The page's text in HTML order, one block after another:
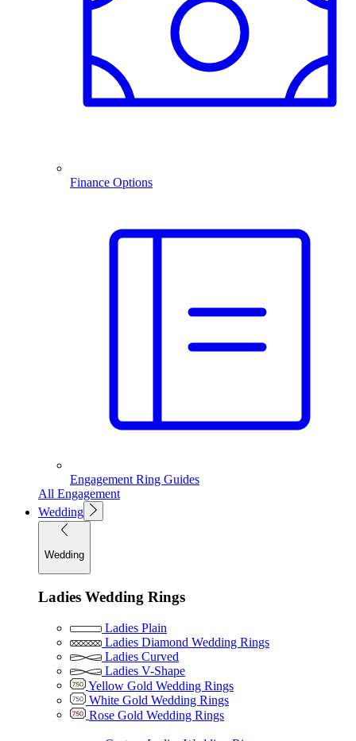
Finance Options
Engagement Ring Guides
All Engagement
Wedding
Wedding
Ladies Wedding Rings
Ladies Plain
Ladies Diamond Wedding Rings
Ladies Curved
Ladies V-Shape
Yellow Gold Wedding Rings
White Gold Wedding Rings
Rose Gold Wedding Rings